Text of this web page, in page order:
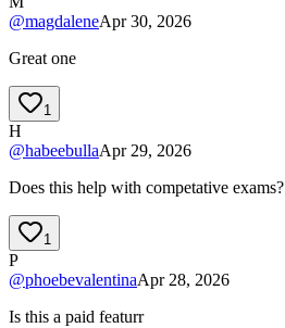
@magdaleneApr 30, 2026
Great one
1
H
@habeebullaApr 29, 2026
Does this help with competative exams?
1
P
@phoebevalentinaApr 28, 2026
Is this a paid featurr